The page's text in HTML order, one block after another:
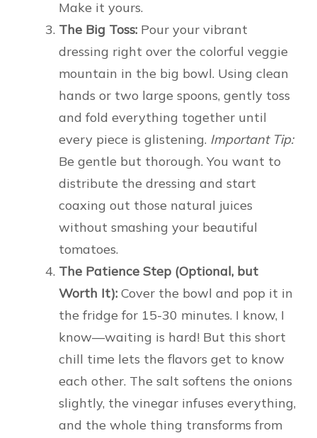
Make it yours.
The Big Toss: Pour your vibrant
dressing right over the colorful veggie
mountain in the big bowl. Using clean
hands or two large spoons, gently toss
and fold everything together until
every piece is glistening. Important Tip:
Be gentle but thorough. You want to
distribute the dressing and start
coaxing out those natural juices
without smashing your beautiful
tomatoes.
The Patience Step (Optional, but
Worth It): Cover the bowl and pop it in
the fridge for 15-30 minutes. I know, I
know—waiting is hard! But this short
chill time lets the flavors get to know
each other. The salt softens the onions
slightly, the vinegar infuses everything,
and the whole thing transforms from